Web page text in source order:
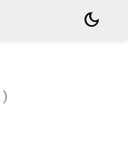
dark_mode
)